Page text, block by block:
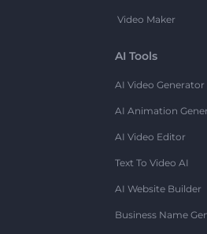
Video Maker
AI Tools
AI Video Generator
AI Animation
AI Video Editor
Text To Video AI
AI Website Builder
Business Name